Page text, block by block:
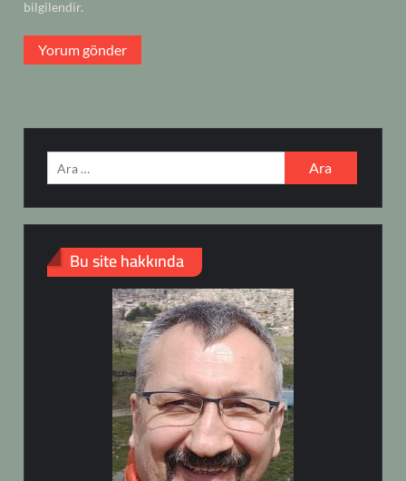
bilgilendir.
Arama:
Bu site hakkında